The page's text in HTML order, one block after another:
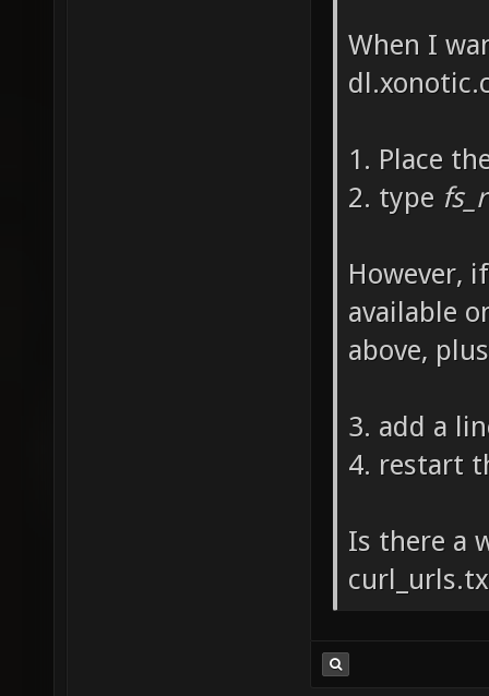
When I
1. Place
2. type
However,
available
above, plus
3. add a
4. restart
Is there a